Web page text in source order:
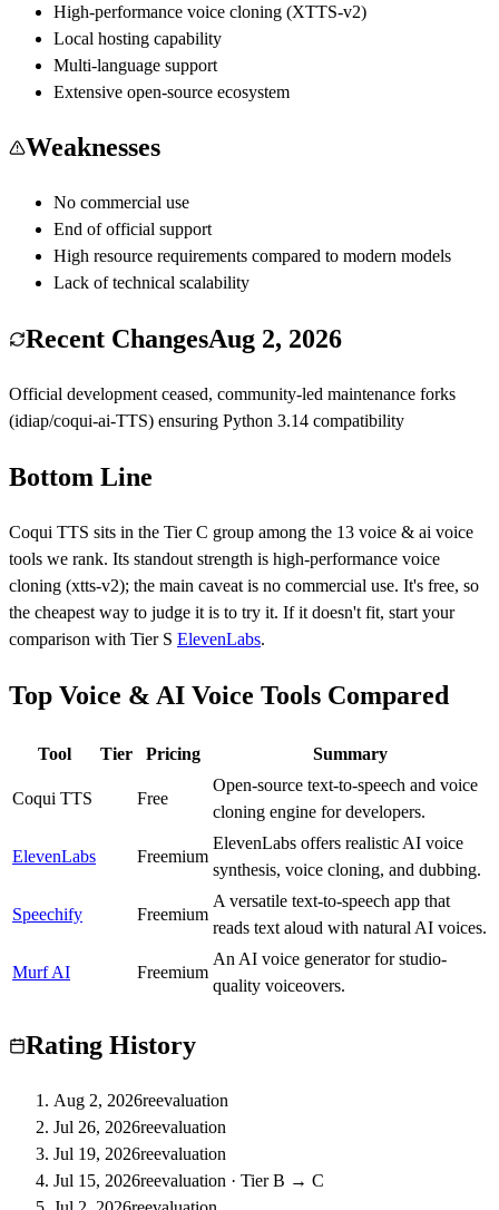
High-performance voice cloning (XTTS-v2)
Local hosting capability
Multi-language support
Extensive open-source ecosystem
Weaknesses
No commercial use
End of official support
High resource requirements compared to modern models
Lack of technical scalability
Recent ChangesAug 2, 2026
Official development ceased, community-led maintenance forks
(idiap/coqui-ai-TTS) ensuring Python 3.14 compatibility
Bottom Line
Coqui TTS sits in the TierC group among the 13 voice & ai voice
tools we rank. Its standout strength is high-performance voice
cloning (xtts-v2); the main caveat is no commercial use. It's free, so
the cheapest way to judge it is to try it. If it doesn't fit, start your
comparison with Tier S ElevenLabs.
Top Voice & AI Voice Tools Compared
Tool Tier Pricing Summary
Coqui TTS Free
Open-source text-to-speech and voice
cloning engine for developers.
ElevenLabs Freemium
ElevenLabs offers realistic AI voice
synthesis, voice cloning, and dubbing.
Speechify Freemium
A versatile text-to-speech app that
reads text aloud with natural AI voices.
Murf AI Freemium
An AI voice generator for studio-
quality voiceovers.
Rating History
Aug 2, 2026reevaluation
Jul 26, 2026reevaluation
Jul 19, 2026reevaluation
Jul 15, 2026reevaluation · Tier B → C